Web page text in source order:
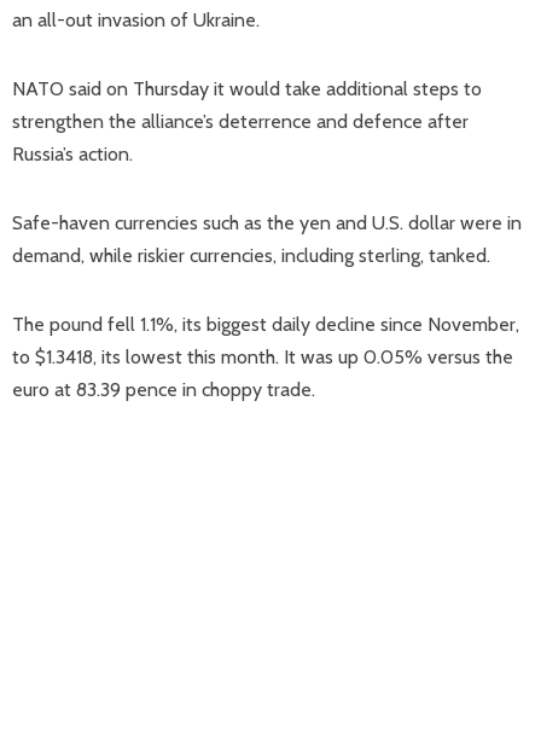
an all-out invasion of Ukraine.
NATO said on Thursday it would take additional steps to
strengthen the alliance’s deterrence and defence after
Russia’s action.
Safe-haven currencies such as the yen and U.S. dollar were in
demand, while riskier currencies, including sterling, tanked.
The pound fell 1.1%, its biggest daily decline since November,
to $1.3418, its lowest this month. It was up 0.05% versus the
euro at 83.39 pence in choppy trade.